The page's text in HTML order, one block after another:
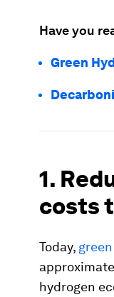
Have you
Green
1.
costs
Today,
hydrogen